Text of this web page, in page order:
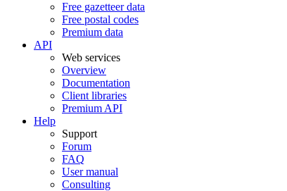
Free gazetteer data
Free postal codes
Premium data
API
Web services
Overview
Documentation
Client libraries
Premium API
Help
Support
Forum
FAQ
User manual
Consulting